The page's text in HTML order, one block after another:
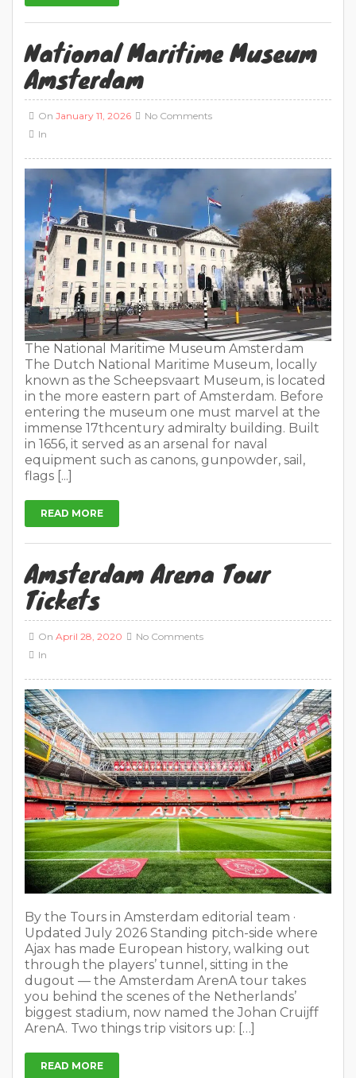
National Maritime Museum
Amsterdam
On January 11, 2026
In
No Comments
The National Maritime Museum Amsterdam
The Dutch National Maritime Museum, locally
known as the Scheepsvaart Museum, is located
in the more eastern part of Amsterdam. Before
entering the museum one must marvel at the
immense 17thcentury admiralty building. Built
in 1656, it served as an arsenal for naval
equipment such as canons, gunpowder, sail,
flags [...]
READ MORE
Amsterdam Arena Tour
Tickets
On April 28, 2020
In
No Comments
By the Tours in Amsterdam editorial team ·
Updated July 2026 Standing pitch-side where
Ajax has made European history, walking out
through the players’ tunnel, sitting in the
dugout — the Amsterdam ArenA tour takes
you behind the scenes of the Netherlands’
biggest stadium, now named the Johan Cruijff
ArenA. Two things trip visitors up: […]
READ MORE